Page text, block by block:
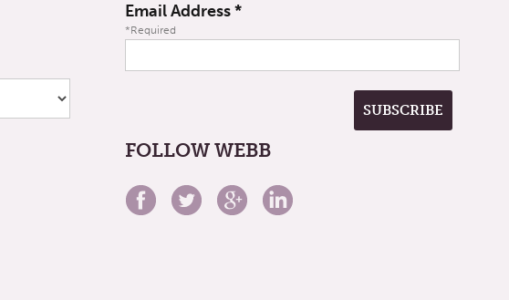
Email Address*
*Required
FOLLOW WEBB